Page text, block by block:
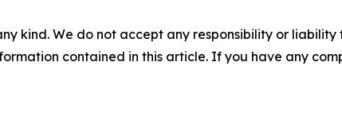
kind. We do not accept any responsibility or
contained in this article. If you have any